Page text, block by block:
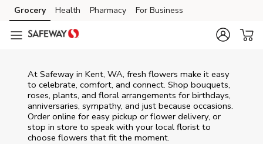
Skip to content
Skip to main content
Skip to cookie settings
Skip to chat
Grocery Health Pharmacy For Business
At Safeway in Kent, WA, fresh flowers make it easy
to celebrate, comfort, and connect. Shop bouquets,
roses, plants, and floral arrangements for birthdays,
anniversaries, sympathy, and just because occasions.
Order online for easy pickup or flower delivery, or
stop in store to speak with your local florist to
choose flowers that fit the moment.